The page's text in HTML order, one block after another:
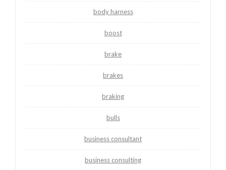
body harness
boost
brake
brakes
braking
bulls
business consultant
business consulting